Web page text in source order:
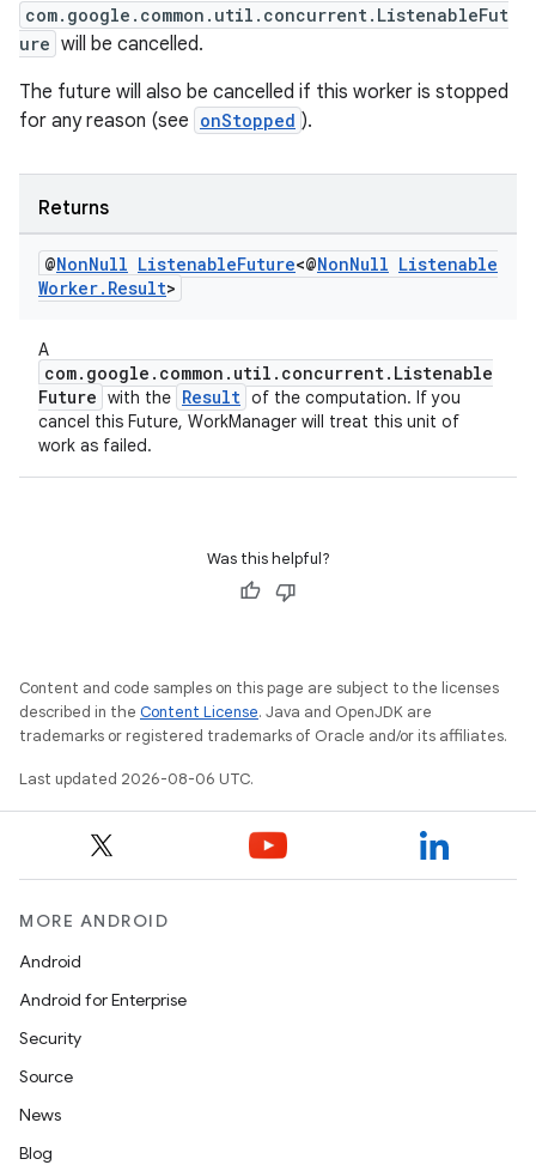
com.google.common.util.concurrent.ListenableFut
ure will be cancelled.
The future will also be cancelled if this worker is stopped
for any reason (see onStopped ).
Returns
@NonNull ListenableFuture<@NonNull Listenable
Worker. Result>
A
com.google.common.util.concurrent.Listenable
Future with the Result of the computation. If you
cancel this Future, WorkManager will treat this unit of
work as failed.
Was this helpful?
Content and code samples on this page are subject to the licenses
described in the Content License. Java and OpenJDK are
trademarks or registered trademarks of Oracle and/or its affiliates.
Last updated 2026-08-06 UTC.
MORE ANDROID
Android
Android for Enterprise
Security
Source
News
Blog